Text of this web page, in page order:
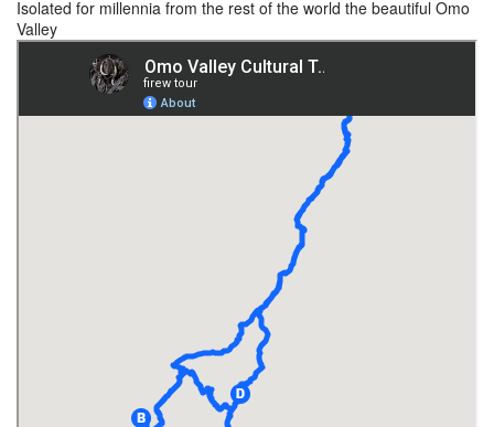
Isolated for millennia from the rest of the world the beautiful Omo
Valley